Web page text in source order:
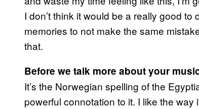
I don’t think it would be a really good
memories to not make the same
that.
Before we talk more about your
It’s the Norwegian spelling of the
powerful connotation to it. I like the